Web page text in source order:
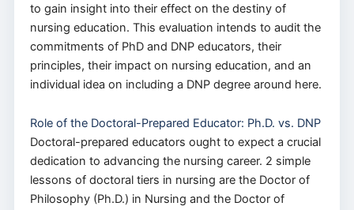
to gain insight into their effect on the destiny of
nursing education. This evaluation intends to audit the
commitments of PhD and DNP educators, their
principles, their impact on nursing education, and an
individual idea on including a DNP degree around here.
Role of the Doctoral-Prepared Educator: Ph.D. vs. DNP
Doctoral-prepared educators ought to expect a crucial
dedication to advancing the nursing career. 2 simple
lessons of doctoral tiers in nursing are the Doctor of
Philosophy (Ph.D.) in Nursing and the Doctor of